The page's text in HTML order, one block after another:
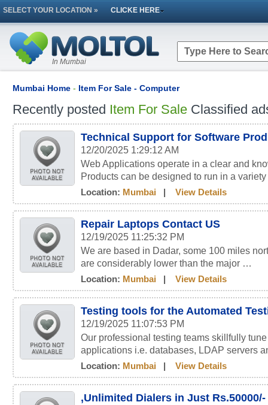
SELECT YOUR LOCATION » CLICKE HERE
In Mumbai
Mumbai Home - Item For Sale - Computer
Recently posted Item For Sale Classified
Technical Support for Software
12/20/2025 1:29:12 AM
Web Applications operate in a clear and
Products can be designed to run in a
Location: Mumbai View Details
Repair Laptops Contact US
12/19/2025 11:25:32 PM
We are based in Dadar, some 100 miles
are considerably lower than the major …
Location: Mumbai View Details
Testing tools for the Automated
12/19/2025 11:07:53 PM
Our professional testing teams skillfully
applications i.e. databases, LDAP servers
Location: Mumbai View Details
,Unlimited Dialers in Just Rs.50000/-